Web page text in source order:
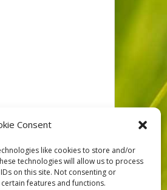
Consent
like cookies to store and/or
technologies will allow us to process
on this site. Not consenting or
features and functions.
Sciences Centre. This
Music